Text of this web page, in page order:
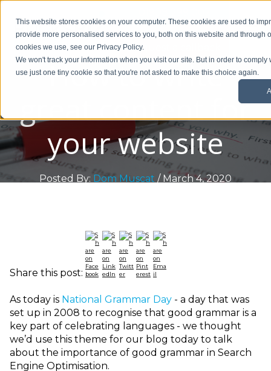
This website stores cookies on your computer. These cookies are used to
provide more personalised services to you, both on this website and through
cookies we use, see our Privacy Policy.
We won't track your information when you visit our site. But in order to
use just one tiny cookie so that you're not asked to make this choice again.
Request a callback
How to write
great content for
your website
Posted By: Dom Muscat / March 4, 2020
Share this post:
As today is National Grammar Day - a day that was
set up in 2008 to recognise that good grammar is a
key part of celebrating languages - we thought
we’d use this theme for our blog today to talk
about the importance of good grammar in Search
Engine Optimisation.